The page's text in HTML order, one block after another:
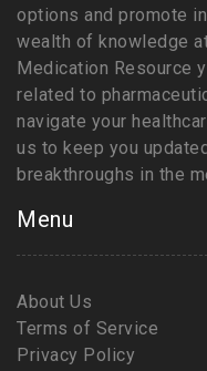
options and promote
wealth of knowledge
Medication Resource
related to
navigate your
us to keep you
breakthroughs in the
Menu
About Us
Terms of Service
Privacy Policy